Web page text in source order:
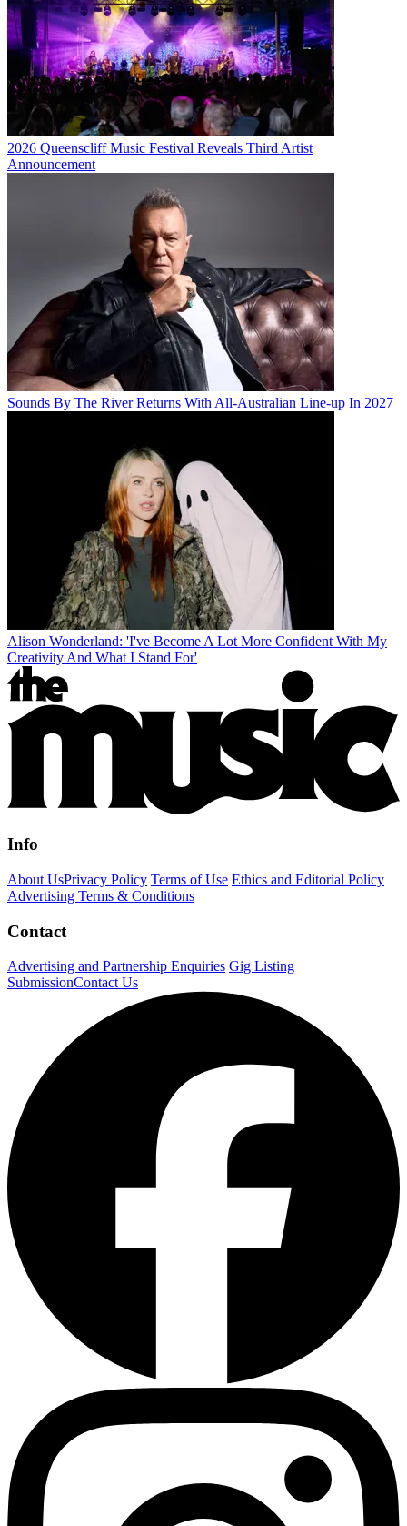
2026 Queenscliff Music Festival Reveals Third Artist
Announcement
Sounds By The River Returns With All-Australian Line-up In 2027
Alison Wonderland: 'I've Become A Lot More Confident With My
Creativity And What I Stand For'
Info
About UsPrivacy Policy Terms of Use Ethics and Editorial Policy
Advertising Terms & Conditions
Contact
Advertising and Partnership Enquiries Gig Listing
SubmissionContact Us